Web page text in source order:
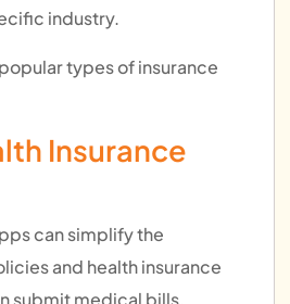
industry.
types of insurance
Insurance
can simplify the
and health insurance
submit medical bills,